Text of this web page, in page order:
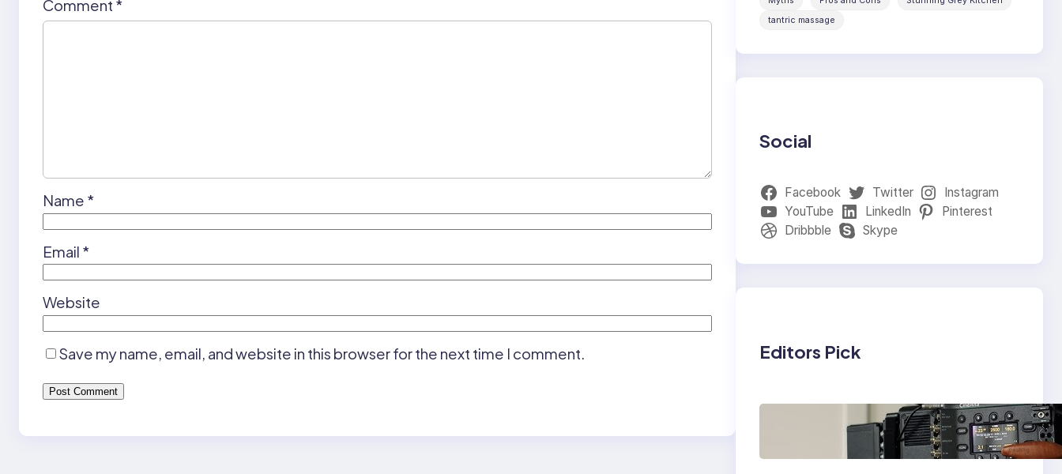
Comment *
Name *
Email *
Website
Save my name, email, and website in this browser for the next time I comment.
tantric massage
Social
Facebook Twitter
Instagram
YouTube
LinkedIn
Pinterest
Dribbble
Skype
Editors Pick
Why Professionals
Choose the Sony
Venice Camera